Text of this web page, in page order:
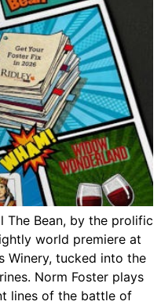
The Bean, by the prolific
world premiere at
Winery, tucked into the
Norm Foster plays
lines of the battle of